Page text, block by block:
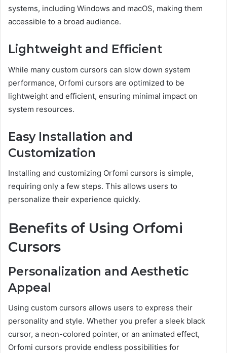
systems, including Windows and macOS, making them
accessible to a broad audience.
Lightweight and Efficient
While many custom cursors can slow down system
performance, Orfomi cursors are optimized to be
lightweight and efficient, ensuring minimal impact on
system resources.
Easy Installation and
Customization
Installing and customizing Orfomi cursors is simple,
requiring only a few steps. This allows users to
personalize their experience quickly.
Benefits of Using Orfomi
Cursors
Personalization and Aesthetic
Appeal
Using custom cursors allows users to express their
personality and style. Whether you prefer a sleek black
cursor, a neon-colored pointer, or an animated effect,
Orfomi cursors provide endless possibilities for